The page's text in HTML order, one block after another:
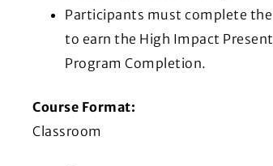
Participants must complete
to earn the High Impact
Program Completion.
Course Format:
Classroom